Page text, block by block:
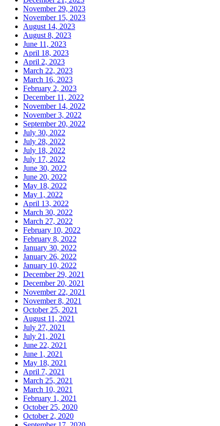
November 29, 2023
November 15, 2023
August 14, 2023
August 8, 2023
June 11, 2023
April 18, 2023
April 2, 2023
March 22, 2023
March 16, 2023
February 2, 2023
December 11, 2022
November 14, 2022
November 3, 2022
September 20, 2022
July 30, 2022
July 28, 2022
July 18, 2022
July 17, 2022
June 30, 2022
June 20, 2022
May 18, 2022
May 1, 2022
April 13, 2022
March 30, 2022
March 27, 2022
February 10, 2022
February 8, 2022
January 30, 2022
January 26, 2022
January 10, 2022
December 29, 2021
December 20, 2021
November 22, 2021
November 8, 2021
October 25, 2021
August 11, 2021
July 27, 2021
July 21, 2021
June 22, 2021
June 1, 2021
May 18, 2021
April 7, 2021
March 25, 2021
March 10, 2021
February 1, 2021
October 25, 2020
October 2, 2020